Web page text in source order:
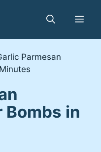
Parmesan
Bombs in